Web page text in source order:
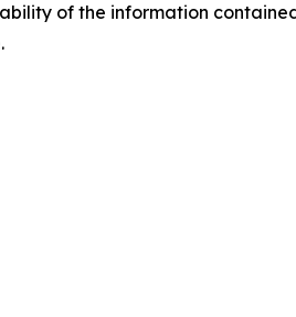
of the information